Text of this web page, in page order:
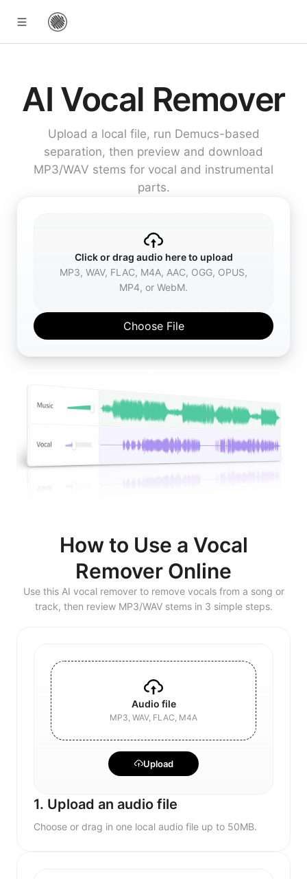
AI Vocal Remover
Upload a local file, run Demucs-based
separation, then preview and download
MP3/WAV stems for vocal and instrumental
parts.
Click or drag audio here to upload
MP3, WAV, FLAC, M4A, AAC, OGG, OPUS,
MP4, or WebM.
Choose File
How to Use a Vocal
Remover Online
Use this AI vocal remover to remove vocals from a song or
track, then review MP3/WAV stems in 3 simple steps.
Audio file
MP3, WAV, FLAC, M4A
Upload
1. Upload an audio file
Choose or drag in one local audio file up to 50MB.